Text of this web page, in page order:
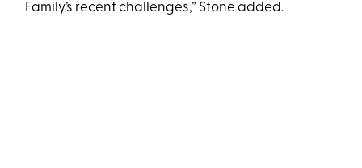
Family’s recent challenges,” Stone added.